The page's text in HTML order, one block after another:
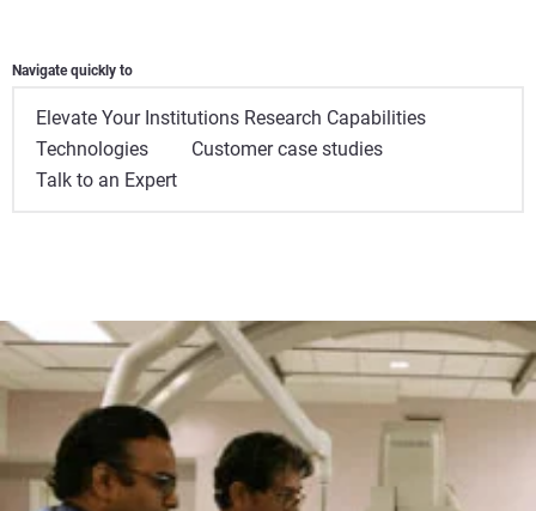
Navigate quickly to
Elevate Your Institutions Research Capabilities
Technologies
Customer case studies
Talk to an Expert